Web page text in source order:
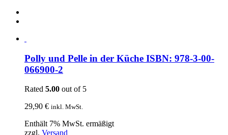
Polly und Pelle in der Küche ISBN: 978-3-00-
066900-2
Rated 5.00 out of 5
29,90 € inkl. MwSt.
Enthält 7% MwSt. ermäßigt
zzgl. Versand